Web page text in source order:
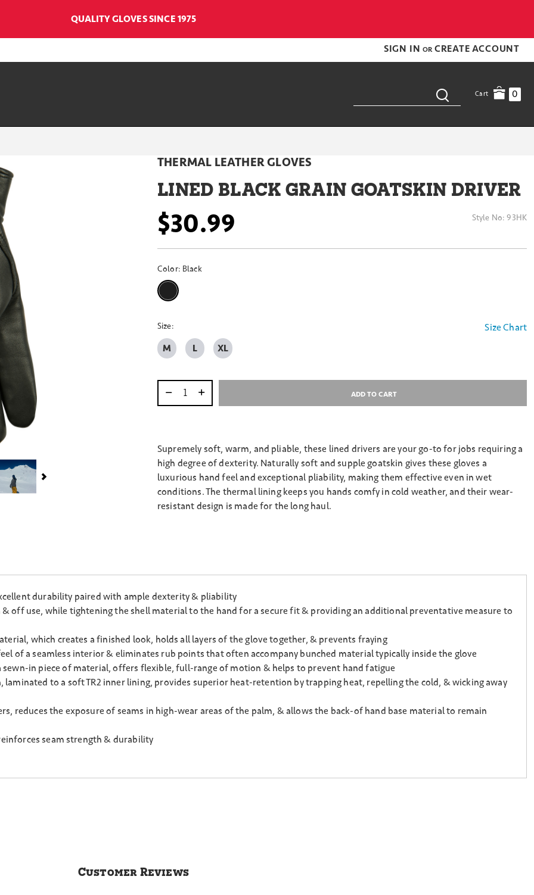
QUALITY GLOVES SINCE 1975
SIGN IN OR CREATE ACCOUNT
Cart 0
THERMAL LEATHER GLOVES
LINED BLACK GRAIN GOATSKIN DRIVER
$30.99 Style No:93HK
Color: Black
Size Chart
Size:
M L XL
Select quantity: ADD TO CART
Supremely soft, warm, and pliable, these lined drivers are your go-to for jobs requiring a
high degree of dexterity. Naturally soft and supple goatskin gives these gloves a
luxurious hand feel and exceptional pliability, making them effective even in wet
conditions. The thermal lining keeps you hands comfy in cold weather, and their wear-
resistant design is made for the long haul.
durability paired with ample dexterity & pliability
off use, while tightening the shell material to the hand for a secure fit & providing an additional preventative measure to
which creates a finished look, holds all layers of the glove together, & prevents fraying
of a seamless interior & eliminates rub points that often accompany bunched material typically inside the glove
in piece of material, offers flexible, full-range of motion & helps to prevent hand fatigue
to a soft TR2 inner lining, provides superior heat-retention by trapping heat, repelling the cold, & wicking away
reduces the exposure of seams in high-wear areas of the palm, & allows the back-of hand base material to remain
seam strength & durability
Customer Reviews